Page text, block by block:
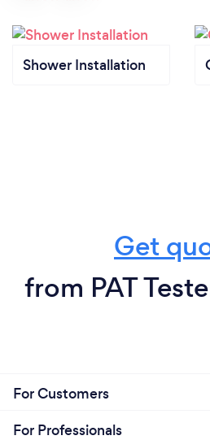
Shower Installation
Get
from PAT
For Customers
For Professionals